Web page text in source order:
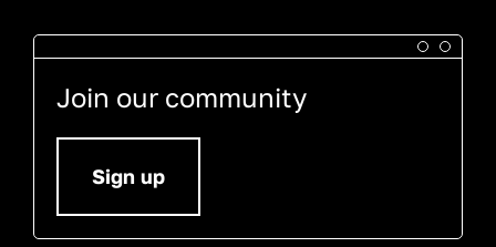
Join our community
Sign up